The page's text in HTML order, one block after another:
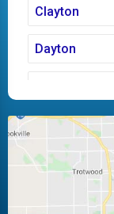
Clayton
Dayton
Huber
Laura
Miamisburg